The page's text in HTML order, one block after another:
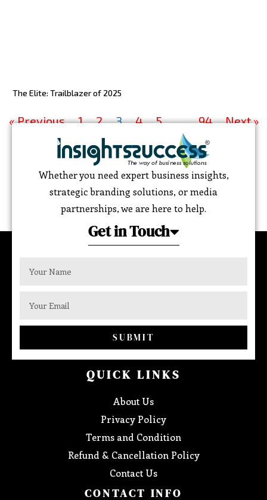
The Elite: Trailblazer of 2025
« Previous 1 2 3 4 5 … 94 Next »
Whether you need expert business insights,
strategic branding solutions, or media
partnerships, we are here to help.
Get in Touch
SUBMIT
QUICK LINKS
About Us
Privacy Policy
Terms and Condition
Refund & Cancellation Policy
Contact Us
CONTACT INFO